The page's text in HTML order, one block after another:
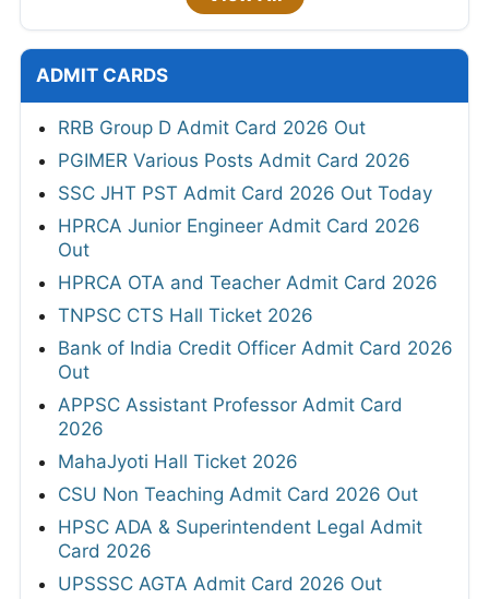
ADMIT CARDS
RRB Group D Admit Card 2026 Out
PGIMER Various Posts Admit Card 2026
SSC JHT PST Admit Card 2026 Out Today
HPRCA Junior Engineer Admit Card 2026
Out
HPRCA OTA and Teacher Admit Card 2026
TNPSC CTS Hall Ticket 2026
Bank of India Credit Officer Admit Card 2026
Out
APPSC Assistant Professor Admit Card
2026
MahaJyoti Hall Ticket 2026
CSU Non Teaching Admit Card 2026 Out
HPSC ADA & Superintendent Legal Admit
Card 2026
UPSSSC AGTA Admit Card 2026 Out